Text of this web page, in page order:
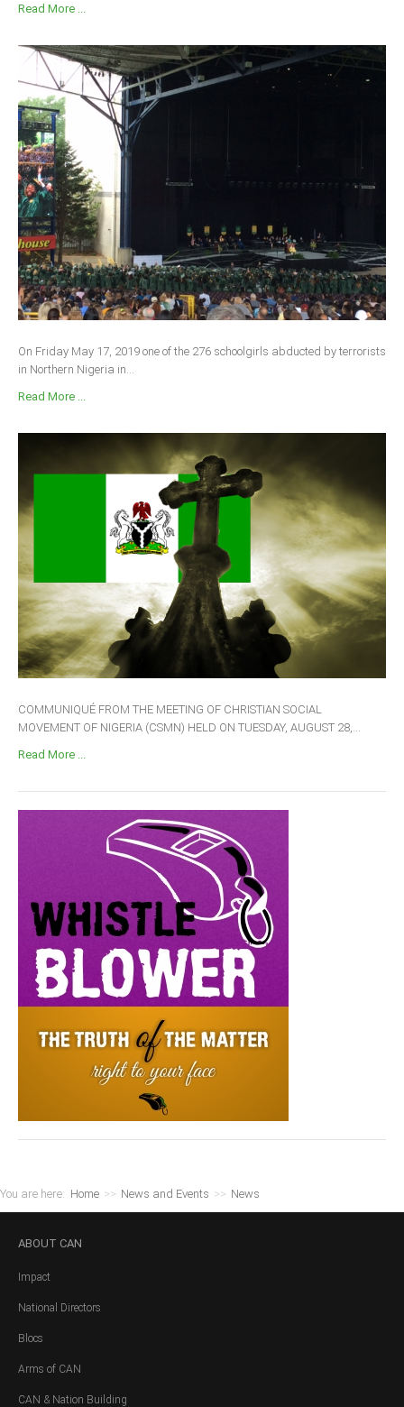
Read More ...
On Friday May 17, 2019 one of the 276 schoolgirls abducted by terrorists
in Northern Nigeria in...
Read More ...
COMMUNIQUÉ FROM THE MEETING OF CHRISTIAN SOCIAL
MOVEMENT OF NIGERIA (CSMN) HELD ON TUESDAY, AUGUST 28,...
Read More ...
You are here: Home >> News and Events >> News
ABOUT CAN
Impact
National Directors
Blocs
Arms of CAN
CAN & Nation Building